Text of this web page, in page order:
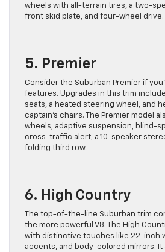
wheels with all-terrain tires, a two-
front skid plate, and four-wheel drive.
5. Premier
Consider the Suburban Premier if
features. Upgrades in this trim
seats, a heated steering wheel, and
captain’s chairs. The Premier model
wheels, adaptive suspension, blind-
cross-traffic alert, a 10-speaker
folding third row.
6. High Country
The top-of-the-line Suburban trim
the more powerful V8. The High
with distinctive touches like 22-inch
accents, and body-colored mirrors. It